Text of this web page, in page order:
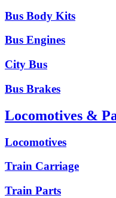
Bus Body Kits
Bus Engines
City Bus
Bus Brakes
Locomotives &
Locomotives
Train Carriage
Train Parts